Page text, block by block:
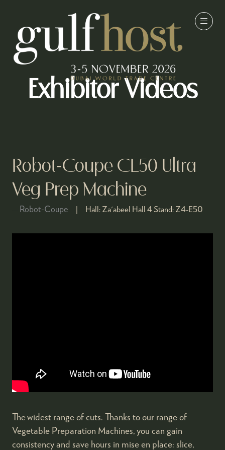
Exhibitor Videos
Robot-Coupe CL50 Ultra
Veg Prep Machine
Robot-Coupe Hall: Za'abeel Hall 4 Stand: Z4-E50
The widest range of cuts. Thanks to our range of
Vegetable Preparation Machines, you can gain
consistency and save hours in mise en place: slice,